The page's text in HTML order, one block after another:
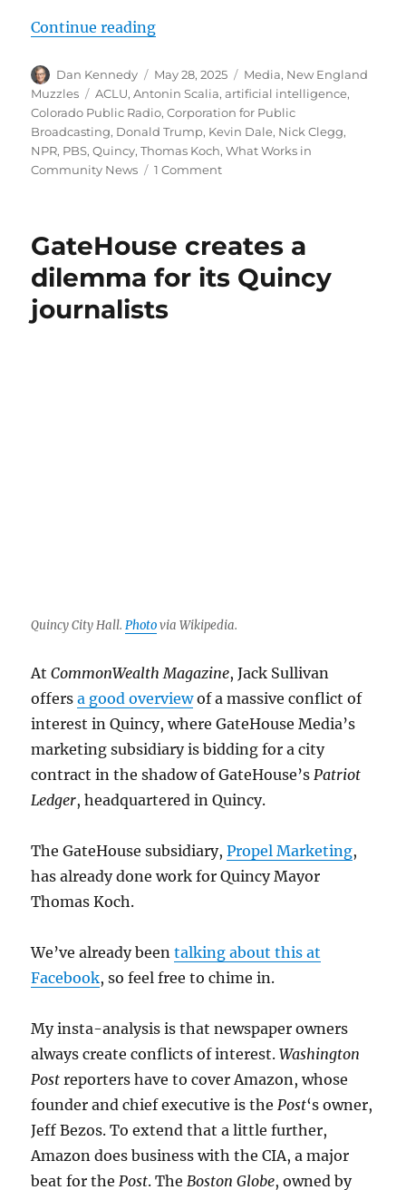
Continue reading“What’s the Colorado angle in
Author
Dan Kennedy
Posted
on
May 28, 2025 Categories
Media, New England
Muzzles
Tags
ACLU,Antonin Scalia,artificial intelligence,
Colorado Public Radio,Corporation for Public
Broadcasting, Donald Trump, Kevin Dale, Nick Clegg,
NPR, PBS,Quincy,Thomas Koch,What Works in
Community News
1 Commenton
angle
the
GateHouse creates a
dilemma for its Quincy
journalists
Quincy City Hall.Photovia Wikipedia.
AtCommonWealth Magazine, Jack Sullivan
offersa good overviewof a massive conflict of
interest in Quincy, where GateHouse Media’s
marketing subsidiary is bidding for a city
contract in the shadow of GateHouse’s Patriot
Ledger, headquartered in Quincy.
The GateHouse subsidiary,Propel Marketing,
has already done work for Quincy Mayor
Thomas Koch.
We’ve already beentalking about this at
Facebook, so feel free to chime in.
My insta-analysis is that newspaper owners
always create conflicts of interest.Washington
Post reporters have to cover Amazon, whose
founder and chief executive is the Post‘s owner,
Jeff Bezos. To extend that a little further,
Amazon does business with the CIA, a major
beat for the Post. The Boston Globe, owned by